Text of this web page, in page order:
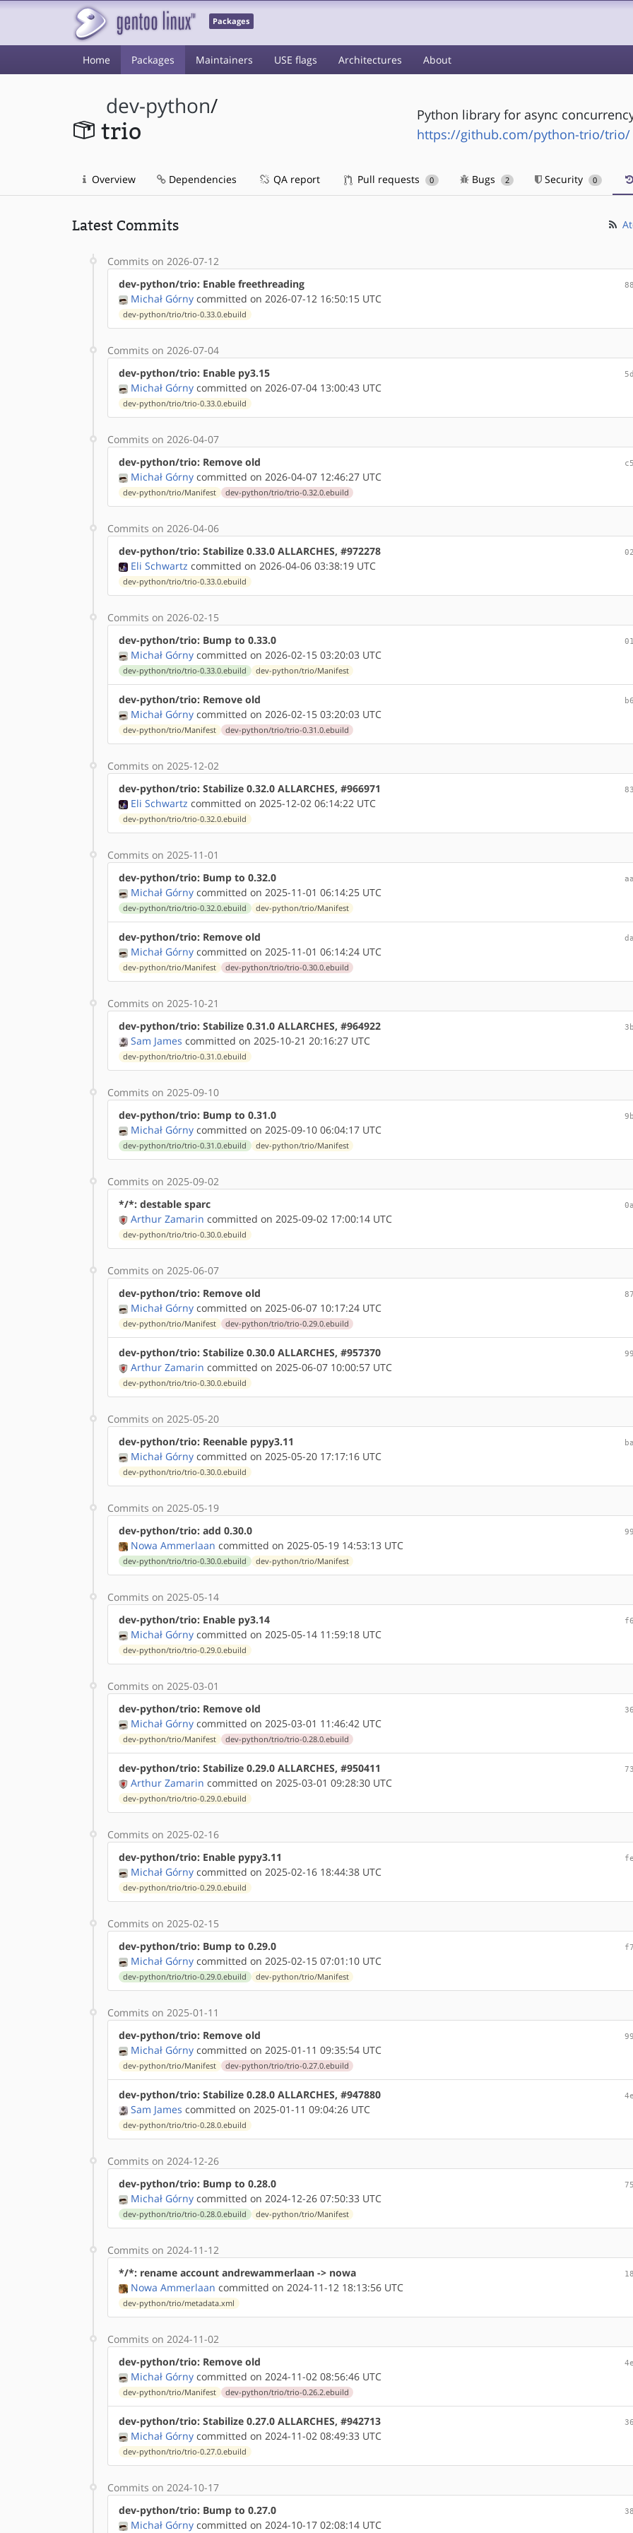
Packages
Home Packages Maintainers USE flags Architectures About
dev-python/
trio
Python library for async
https://github.com/python-trio/trio/
Overview Dependencies QA report Pull requests 0 Bugs 2 Security 0
Latest Commits
Commits on 2026-07-12
dev-python/trio: Enable freethreading
Michał Górny committed on 2026-07-12 16:50:15 UTC
dev-python/trio/trio-0.33.0.ebuild
Commits on 2026-07-04
dev-python/trio: Enable py3.15
Michał Górny committed on 2026-07-04 13:00:43 UTC
dev-python/trio/trio-0.33.0.ebuild
Commits on 2026-04-07
dev-python/trio: Remove old
Michał Górny committed on 2026-04-07 12:46:27 UTC
dev-python/trio/Manifest dev-python/trio/trio-0.32.0.ebuild
Commits on 2026-04-06
dev-python/trio: Stabilize 0.33.0 ALLARCHES, #972278
Eli Schwartz committed on 2026-04-06 03:38:19 UTC
dev-python/trio/trio-0.33.0.ebuild
Commits on 2026-02-15
dev-python/trio: Bump to 0.33.0
Michał Górny committed on 2026-02-15 03:20:03 UTC
dev-python/trio/trio-0.33.0.ebuild dev-python/trio/Manifest
dev-python/trio: Remove old
Michał Górny committed on 2026-02-15 03:20:03 UTC
dev-python/trio/Manifest dev-python/trio/trio-0.31.0.ebuild
Commits on 2025-12-02
dev-python/trio: Stabilize 0.32.0 ALLARCHES, #966971
Eli Schwartz committed on 2025-12-02 06:14:22 UTC
dev-python/trio/trio-0.32.0.ebuild
Commits on 2025-11-01
dev-python/trio: Bump to 0.32.0
Michał Górny committed on 2025-11-01 06:14:25 UTC
dev-python/trio/trio-0.32.0.ebuild dev-python/trio/Manifest
dev-python/trio: Remove old
Michał Górny committed on 2025-11-01 06:14:24 UTC
dev-python/trio/Manifest dev-python/trio/trio-0.30.0.ebuild
Commits on 2025-10-21
dev-python/trio: Stabilize 0.31.0 ALLARCHES, #964922
Sam James committed on 2025-10-21 20:16:27 UTC
dev-python/trio/trio-0.31.0.ebuild
Commits on 2025-09-10
dev-python/trio: Bump to 0.31.0
Michał Górny committed on 2025-09-10 06:04:17 UTC
dev-python/trio/trio-0.31.0.ebuild dev-python/trio/Manifest
Commits on 2025-09-02
*/*: destable sparc
Arthur Zamarin committed on 2025-09-02 17:00:14 UTC
dev-python/trio/trio-0.30.0.ebuild
Commits on 2025-06-07
dev-python/trio: Remove old
Michał Górny committed on 2025-06-07 10:17:24 UTC
dev-python/trio/Manifest dev-python/trio/trio-0.29.0.ebuild
dev-python/trio: Stabilize 0.30.0 ALLARCHES, #957370
Arthur Zamarin committed on 2025-06-07 10:00:57 UTC
dev-python/trio/trio-0.30.0.ebuild
Commits on 2025-05-20
dev-python/trio: Reenable pypy3.11
Michał Górny committed on 2025-05-20 17:17:16 UTC
dev-python/trio/trio-0.30.0.ebuild
Commits on 2025-05-19
dev-python/trio: add 0.30.0
Nowa Ammerlaan committed on 2025-05-19 14:53:13 UTC
dev-python/trio/trio-0.30.0.ebuild dev-python/trio/Manifest
Commits on 2025-05-14
dev-python/trio: Enable py3.14
Michał Górny committed on 2025-05-14 11:59:18 UTC
dev-python/trio/trio-0.29.0.ebuild
Commits on 2025-03-01
dev-python/trio: Remove old
Michał Górny committed on 2025-03-01 11:46:42 UTC
dev-python/trio/Manifest dev-python/trio/trio-0.28.0.ebuild
dev-python/trio: Stabilize 0.29.0 ALLARCHES, #950411
Arthur Zamarin committed on 2025-03-01 09:28:30 UTC
dev-python/trio/trio-0.29.0.ebuild
Commits on 2025-02-16
dev-python/trio: Enable pypy3.11
Michał Górny committed on 2025-02-16 18:44:38 UTC
dev-python/trio/trio-0.29.0.ebuild
Commits on 2025-02-15
dev-python/trio: Bump to 0.29.0
Michał Górny committed on 2025-02-15 07:01:10 UTC
dev-python/trio/trio-0.29.0.ebuild dev-python/trio/Manifest
Commits on 2025-01-11
dev-python/trio: Remove old
Michał Górny committed on 2025-01-11 09:35:54 UTC
dev-python/trio/Manifest dev-python/trio/trio-0.27.0.ebuild
dev-python/trio: Stabilize 0.28.0 ALLARCHES, #947880
Sam James committed on 2025-01-11 09:04:26 UTC
dev-python/trio/trio-0.28.0.ebuild
Commits on 2024-12-26
dev-python/trio: Bump to 0.28.0
Michał Górny committed on 2024-12-26 07:50:33 UTC
dev-python/trio/trio-0.28.0.ebuild dev-python/trio/Manifest
Commits on 2024-11-12
*/*: rename account andrewammerlaan -> nowa
Nowa Ammerlaan committed on 2024-11-12 18:13:56 UTC
dev-python/trio/metadata.xml
Commits on 2024-11-02
dev-python/trio: Remove old
Michał Górny committed on 2024-11-02 08:56:46 UTC
dev-python/trio/Manifest dev-python/trio/trio-0.26.2.ebuild
dev-python/trio: Stabilize 0.27.0 ALLARCHES, #942713
Michał Górny committed on 2024-11-02 08:49:33 UTC
dev-python/trio/trio-0.27.0.ebuild
Commits on 2024-10-17
dev-python/trio: Bump to 0.27.0
Michał Górny committed on 2024-10-17 02:08:14 UTC